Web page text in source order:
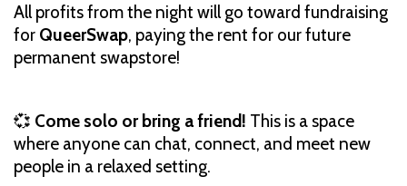
All profits from the night will go toward fundraising
for QueerSwap, paying the rent for our future
permanent swapstore!
💞 Come solo or bring a friend! This is a space
where anyone can chat, connect, and meet new
people in a relaxed setting.